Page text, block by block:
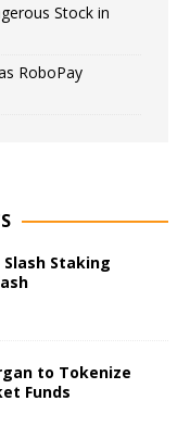
Stock in
RoboPay
Staking
to Tokenize
Funds